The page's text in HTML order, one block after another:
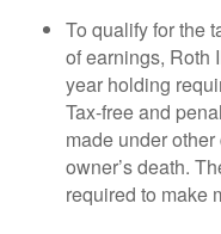
To qualify for the
of earnings, Roth
year holding
Tax-free and
made under
owner’s death.
required to make